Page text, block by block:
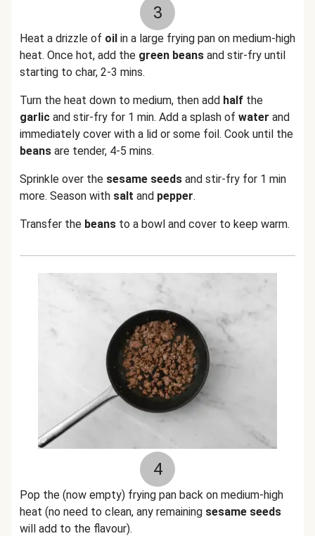
3
Heat a drizzle of oil in a large frying pan on medium-high
heat. Once hot, add the green beans and stir-fry until
starting to char, 2-3 mins.
Turn the heat down to medium, then add half the
garlic and stir-fry for 1 min. Add a splash of water and
immediately cover with a lid or some foil. Cook until the
beans are tender, 4-5 mins.
Sprinkle over the sesame seeds and stir-fry for 1 min
more. Season with salt and pepper.
Transfer the beans to a bowl and cover to keep warm.
4
Pop the (now empty) frying pan back on medium-high
heat (no need to clean, any remaining sesame seeds
will add to the flavour).